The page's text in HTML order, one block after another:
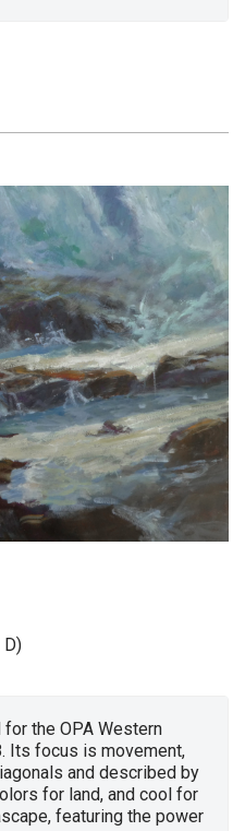
D)
the OPA Western
Its focus is movement,
and described by
for land, and cool for
featuring the power